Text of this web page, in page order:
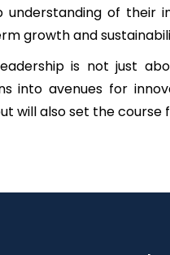
understanding of
growth and
is not just
into avenues for
will also set the course